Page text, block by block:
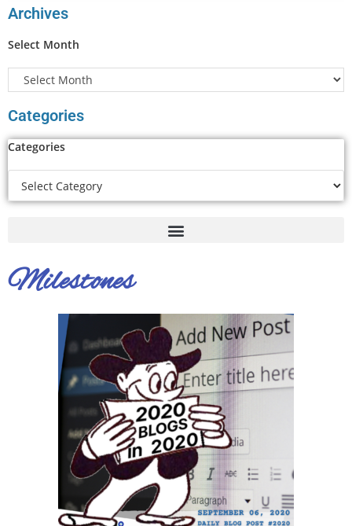
Archives
Select Month
Categories
Categories
Milestones